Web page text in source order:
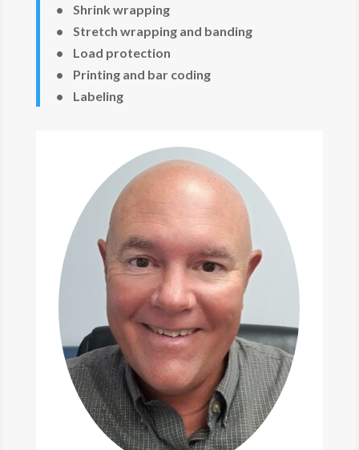
• Shrink wrapping
• Stretch wrapping and banding
• Load protection
• Printing and bar coding
• Labeling